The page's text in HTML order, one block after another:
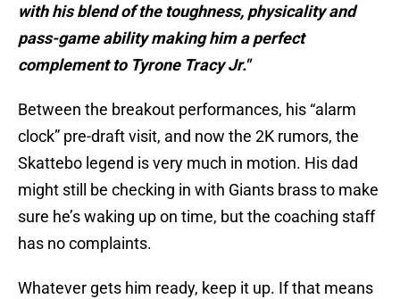
with his blend of the toughness, physicality and
pass-game ability making him a perfect
complement to Tyrone Tracy Jr."
Between the breakout performances, his “alarm
clock” pre-draft visit, and now the 2K rumors, the
Skattebo legend is very much in motion. His dad
might still be checking in with Giants brass to make
sure he’s waking up on time, but the coaching staff
has no complaints.
Whatever gets him ready, keep it up. If that means